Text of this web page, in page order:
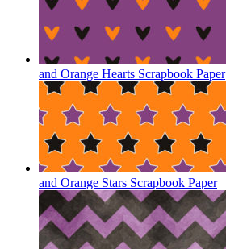
and Orange Hearts Scrapbook Paper
and Orange Stars Scrapbook Paper